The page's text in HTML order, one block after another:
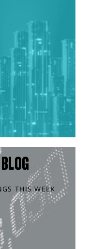
THIS WEEK